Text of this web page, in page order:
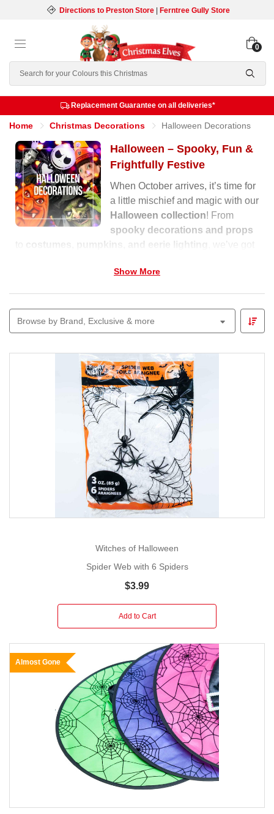
Directions to Preston Store| Ferntree Gully Store
Search
0
Replacement Guarantee on all deliveries*
Home Christmas Decorations Halloween Decorations
Halloween – Spooky, Fun &
Frightfully Festive
When October arrives, it’s time for
a little mischief and magic with our
Halloween collection! From
spooky decorations and props
costumes, pumpkins, and eerie lighting
, we’ve got
perfect for
parties, front-yard displays or trick-or-treat entrances.
build a mini village of thrills and chills.
Whether you prefer cute-and-creepy or all-out spooky,
Christmas Elvesmakes Halloween decorating easy,
fun and full of imagination — because we believe every
season deserves a little magic.
Show More
Browse by Brand, Exclusive & more
Witches of Halloween
Spider Web with 6 Spiders
$3.99
Add to Cart
Almost Gone